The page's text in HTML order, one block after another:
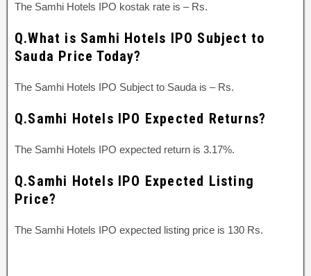
The Samhi Hotels IPO kostak rate is – Rs.
Q.What is Samhi Hotels IPO Subject to
Sauda Price Today?
The Samhi Hotels IPO Subject to Sauda is – Rs.
Q.Samhi Hotels IPO Expected Returns?
The Samhi Hotels IPO expected return is 3.17%.
Q.Samhi Hotels IPO Expected Listing
Price?
The Samhi Hotels IPO expected listing price is 130 Rs.